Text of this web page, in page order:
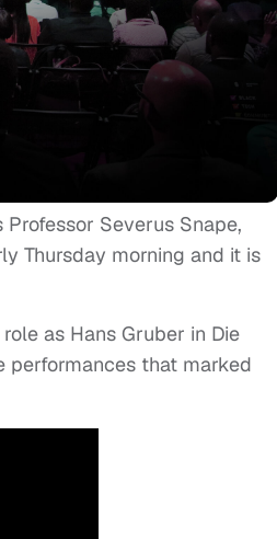
Severus Snape,
Thursday morning and it is
as Hans Gruber in Die
performances that marked